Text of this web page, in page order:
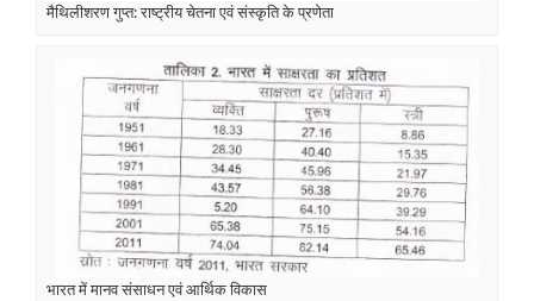
मैथिलीशरण गुप्त: राष्ट्रीय चेतना एवं संस्कृति के प्रणेता
भारत में मानव संसाधन एवं आर्थिक विकास